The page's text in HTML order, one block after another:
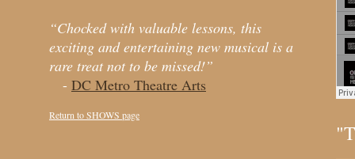
“Chocked with valuable lessons, this
exciting and entertaining new musical is a
rare treat not to be missed!”
- DC Metro Theatre Arts
Return to SHOWS page